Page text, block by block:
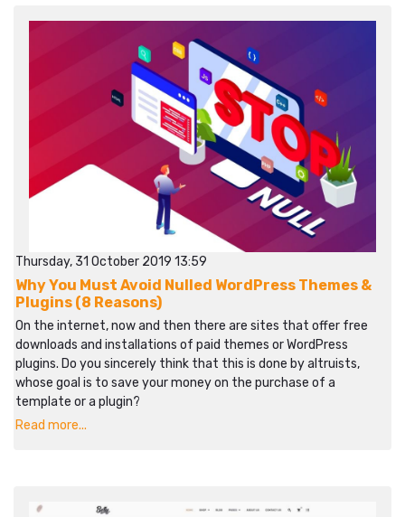
Thursday, 31 October 2019 13:59
Why You Must Avoid Nulled WordPress Themes &
Plugins (8 Reasons)
On the internet, now and then there are sites that offer free
downloads and installations of paid themes or WordPress
plugins. Do you sincerely think that this is done by altruists,
whose goal is to save your money on the purchase of a
template or a plugin?
Read more...